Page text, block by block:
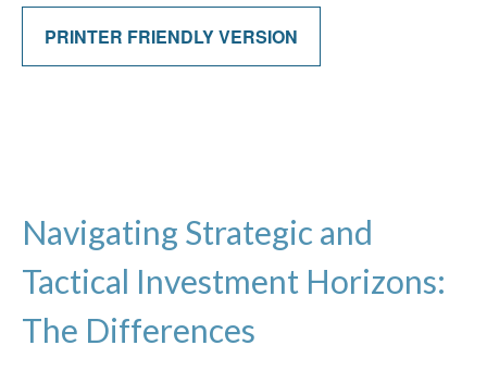
PRINTER FRIENDLY VERSION
Navigating Strategic and
Tactical Investment Horizons:
The Differences